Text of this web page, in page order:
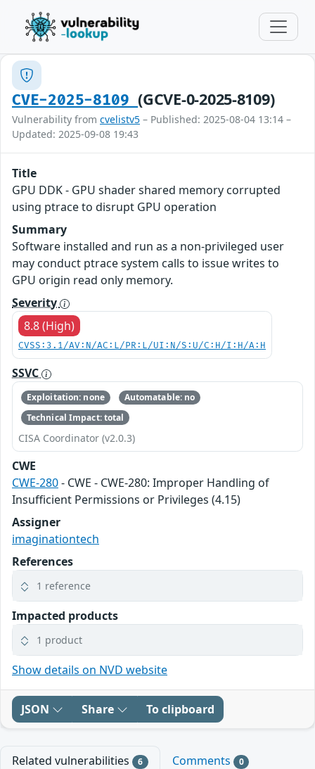
CVE-2025-8109(GCVE-0-2025-8109)
Vulnerability from cvelistv5 – Published: 2025-08-04 13:14 –
Updated: 2025-09-08 19:43
Title
GPU DDK - GPU shader shared memory corrupted
using ptrace to disrupt GPU operation
Summary
Software installed and run as a non-privileged user
may conduct ptrace system calls to issue writes to
GPU origin read only memory.
Severity
8.8 (High)
CVSS:3.1/AV:N/AC:L/PR:L/UI:N/S:U/C:H/I:H/A:H
SSVC
Exploitation: none
Automatable: no
Technical Impact: total
CISA Coordinator (v2.0.3)
CWE
CWE-280- CWE - CWE-280: Improper Handling of
Insufficient Permissions or Privileges (4.15)
Assigner
imaginationtech
References
1 reference
Impacted products
1 product
Show details on NVD website
JSON Share To clipboard
Related vulnerabilities 6 Comments 0